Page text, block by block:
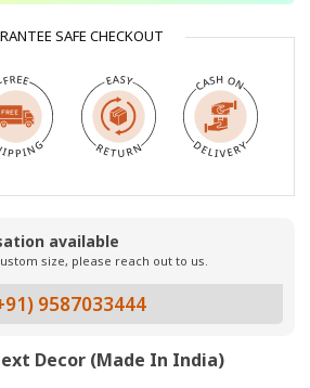
SAFE CHECKOUT
available
size, please reach out to us.
9587033444
Decor (Made In India)